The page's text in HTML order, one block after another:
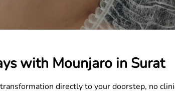
with Mounjaro in Surat
directly to your doorstep, no